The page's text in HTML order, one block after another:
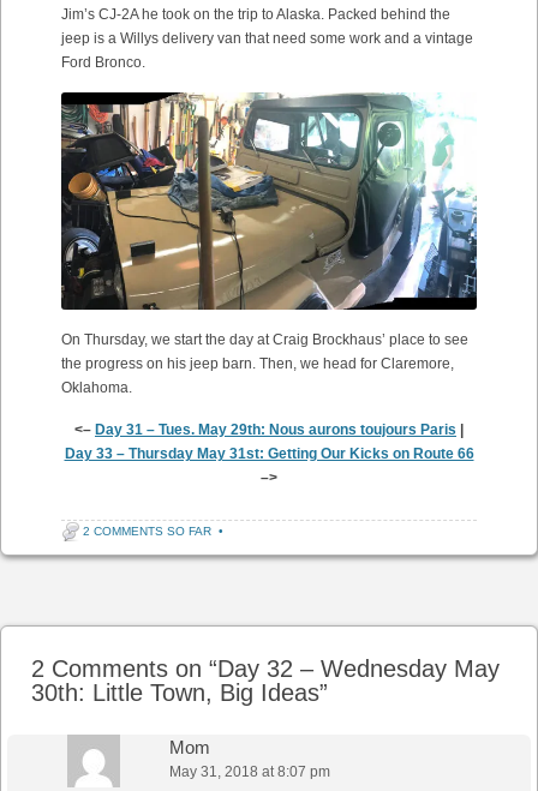
Jim’s CJ-2A he took on the trip to Alaska. Packed behind the
jeep is a Willys delivery van that need some work and a vintage
Ford Bronco.
On Thursday, we start the day at Craig Brockhaus’ place to see
the progress on his jeep barn. Then, we head for Claremore,
Oklahoma.
<– Day 31 – Tues. May 29th: Nous aurons toujours Paris
Day 33 – Thursday May 31st: Getting Our Kicks on Route 66
–>
2 COMMENTS SO FAR •
2 Comments on “Day 32 – Wednesday May
30th: Little Town, Big Ideas”
Mom
May 31, 2018 at 8:07 pm